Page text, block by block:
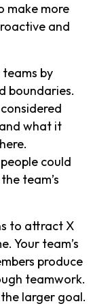
make more
and
by
boundaries.
what it
could
team’s
to attract X
Your team’s
produce
teamwork.
larger goal.